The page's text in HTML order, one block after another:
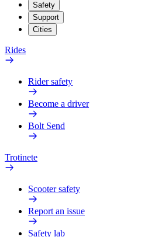
Safety
Support
Cities
Rides
Rider safety
Become a driver
Bolt Send
Trotinete
Scooter safety
Report an issue
Safety lab